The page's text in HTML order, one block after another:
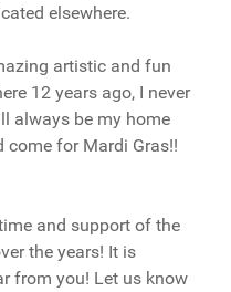
elsewhere.
artistic and fun
12 years ago, I never
always be my home
come for Mardi Gras!!
and support of the
the years! It is
from you! Let us know